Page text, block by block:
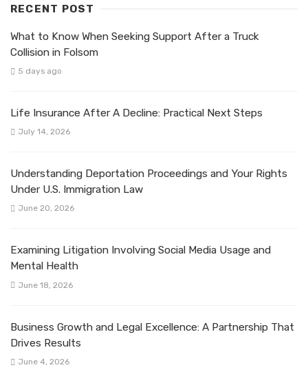
RECENT POST
What to Know When Seeking Support After a Truck
Collision in Folsom
5 days ago
Life Insurance After A Decline: Practical Next Steps
July 14, 2026
Understanding Deportation Proceedings and Your Rights
Under U.S. Immigration Law
June 20, 2026
Examining Litigation Involving Social Media Usage and
Mental Health
June 18, 2026
Business Growth and Legal Excellence: A Partnership That
Drives Results
June 4, 2026